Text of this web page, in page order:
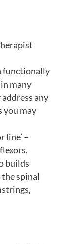
functionally
many
any
you may
line’ –
builds
spinal